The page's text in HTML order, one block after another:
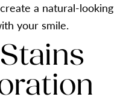
a natural-looking
your smile.